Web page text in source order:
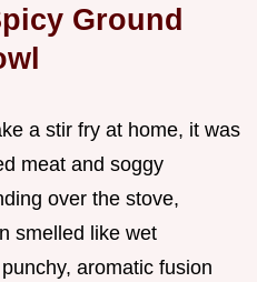
Ground
a stir fry at home, it was
meat and soggy
over the stove,
smelled like wet
aromatic fusion